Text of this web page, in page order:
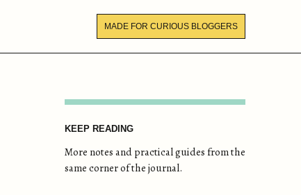
MADE FOR CURIOUS BLOGGERS
KEEP READING
More notes and practical guides from the
same corner of the journal.